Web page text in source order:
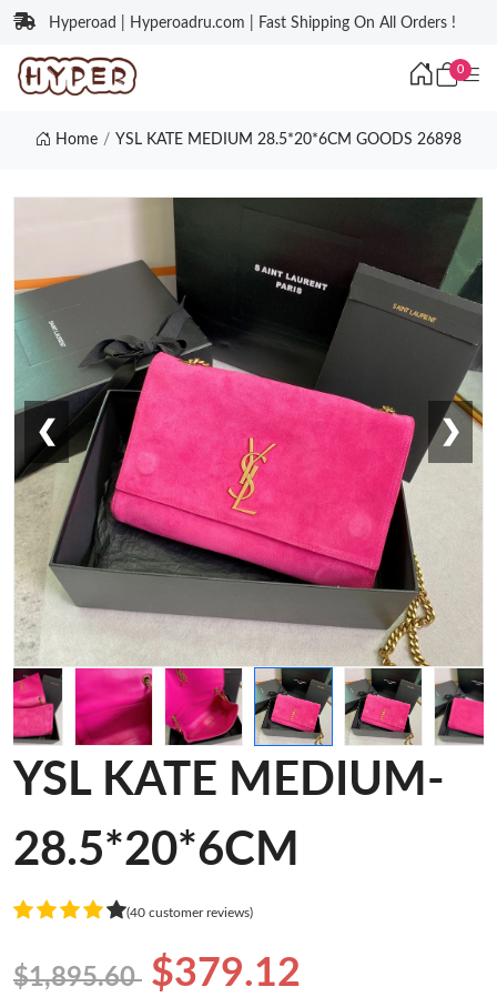
Hyperoad | Hyperoadru.com | Fast Shipping On All Orders !
0
Home YSL KATE MEDIUM 28.5*20*6CM GOODS 26898
❮ ❯
YSL KATE MEDIUM-
28.5*20*6CM
(40 customer reviews)
$1,895.60 $379.12